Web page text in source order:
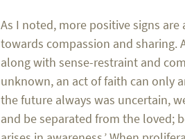
As I noted, more positive signs
towards compassion and sharing.
along with sense-restraint and
unknown, an act of faith can only
the future always was uncertain,
and be separated from the loved;